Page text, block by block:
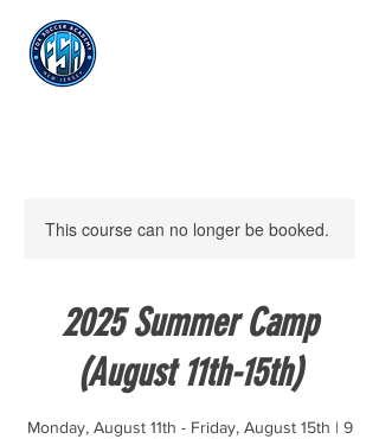
This course can no longer be booked.
2025 Summer Camp
(August 11th-15th)
Monday, August 11th - Friday, August 15th | 9